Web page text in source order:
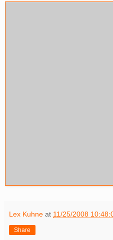
Lex Kuhne at 11/25/2008
Share